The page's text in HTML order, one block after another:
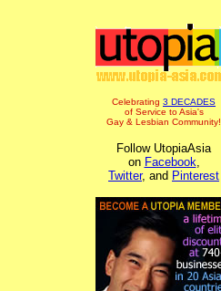
Celebrating 3 DECADES
of Service to Asia's
Gay & Lesbian Community!
Follow UtopiaAsia
on Facebook,
Twitter, and Pinterest